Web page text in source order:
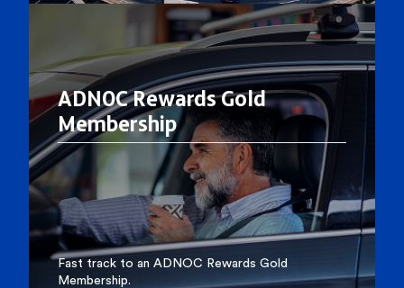
ADNOC Rewards Gold
Membership
Fast track to an ADNOC Rewards Gold
Membership.